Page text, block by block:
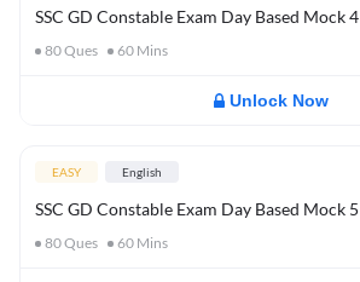
SSC GD Constable Exam Day Based Mock 4
80Ques 60 Mins
Unlock Now
EASY English
SSC GD Constable Exam Day Based Mock 5
80Ques 60 Mins